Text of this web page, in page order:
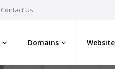
Contact Us
Domains